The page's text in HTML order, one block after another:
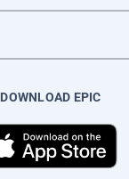
DOWNLOAD EPIC